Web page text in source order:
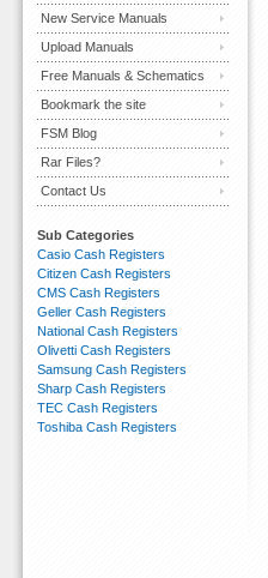
New Service Manuals
Upload Manuals
Free Manuals & Schematics
Bookmark the site
FSM Blog
Rar Files?
Contact Us
Sub Categories
Casio Cash Registers
Citizen Cash Registers
CMS Cash Registers
Geller Cash Registers
National Cash Registers
Olivetti Cash Registers
Samsung Cash Registers
Sharp Cash Registers
TEC Cash Registers
Toshiba Cash Registers